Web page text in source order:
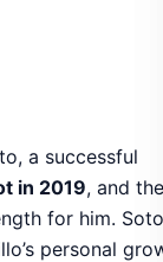
a successful
in 2019, and
for him.
personal